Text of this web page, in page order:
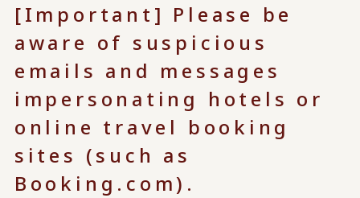
[Important] Please be
aware of suspicious
emails and messages
impersonating hotels or
online travel booking
sites (such as
Booking.com).